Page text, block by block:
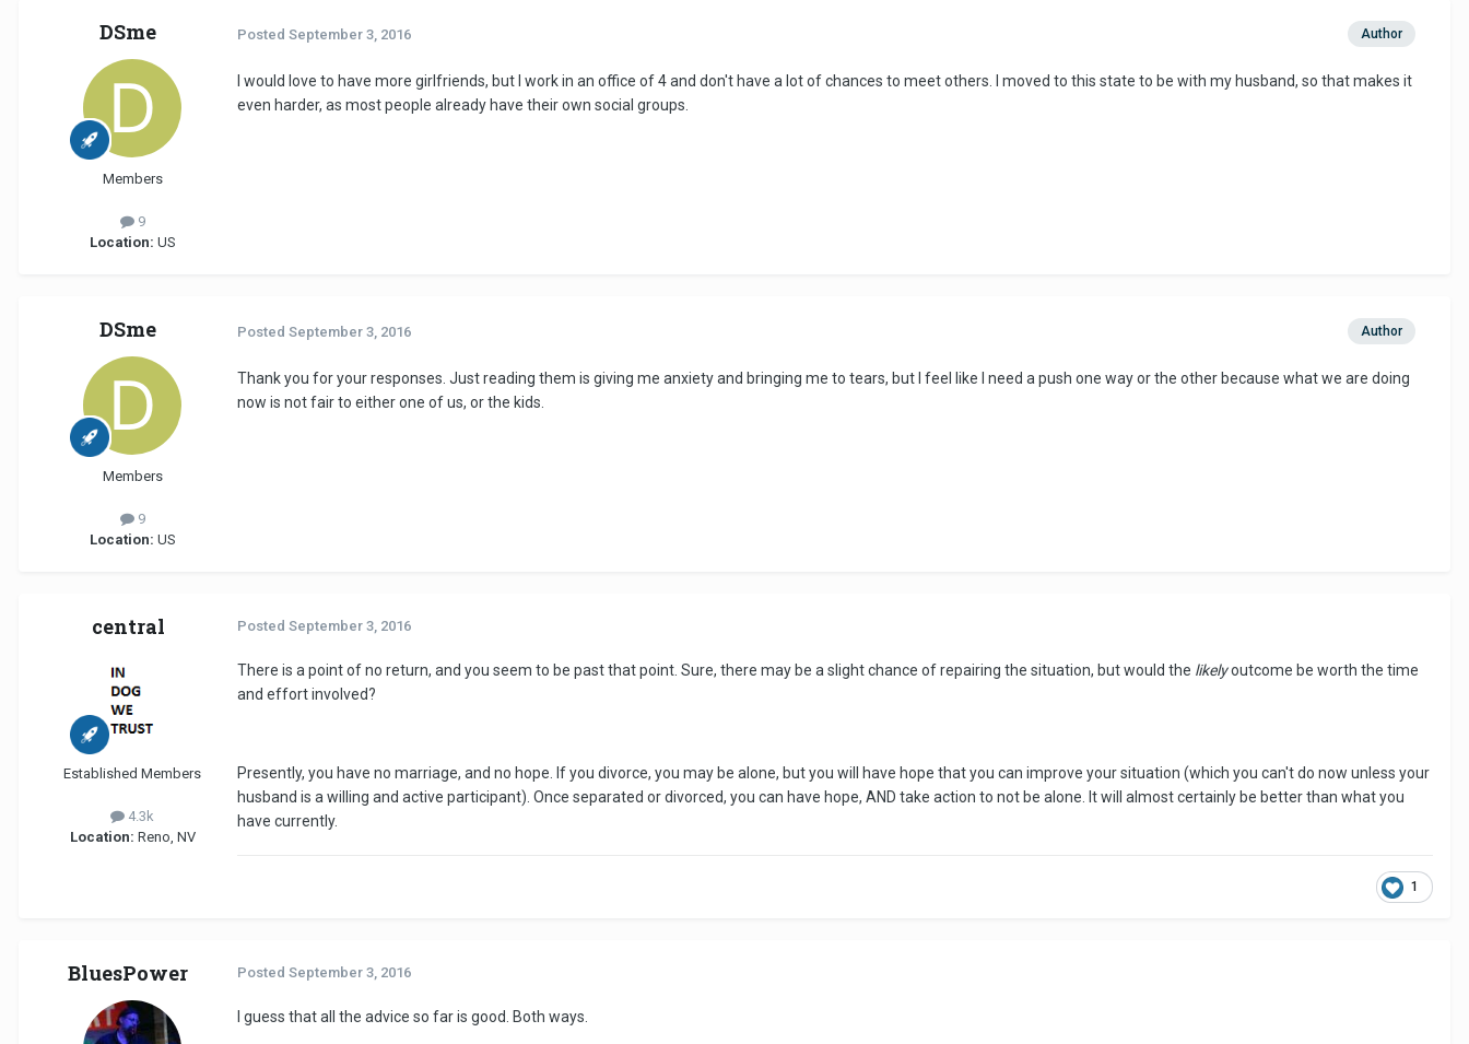
DSme
Members
9
Location: US
Author
Posted September 3, 2016
I would love to have more girlfriends, but I work in an office of 4 and don't have a lot of chances to meet others. I moved to this state to be with my husband, so that makes it
even harder, as most people already have their own social groups.
DSme
Members
9
Location: US
Author
Posted September 3, 2016
Thank you for your responses. Just reading them is giving me anxiety and bringing me to tears, but I feel like I need a push one way or the other because what we are doing
now is not fair to either one of us, or the kids.
central
Established Members
4.3k
Location: Reno, NV
Posted September 3, 2016
There is a point of no return, and you seem to be past that point. Sure, there may be a slight chance of repairing the situation, but would the likelyoutcome be worth the time
and effort involved?
Presently, you have no marriage, and no hope. If you divorce, you may be alone, but you will have hope that you can improve your situation (which you can't do now unless your
husband is a willing and active participant). Once separated or divorced, you can have hope, AND take action to not be alone. It will almost certainly be better than what you
have currently.
1
BluesPower Posted September 3, 2016
I guess that all the advice so far is good. Both ways.